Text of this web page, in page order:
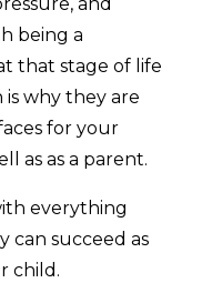
and
being a
that stage of life
why they are
for your
as as a parent.
everything
can succeed as
child.